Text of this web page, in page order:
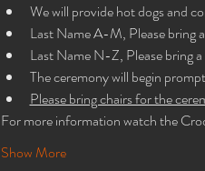
We will provide hot dogs and
Last Name A-M, Please bring
Last Name N-Z, Please bring
The ceremony will begin
Please bring chairs for the
For more information watch the
Show More